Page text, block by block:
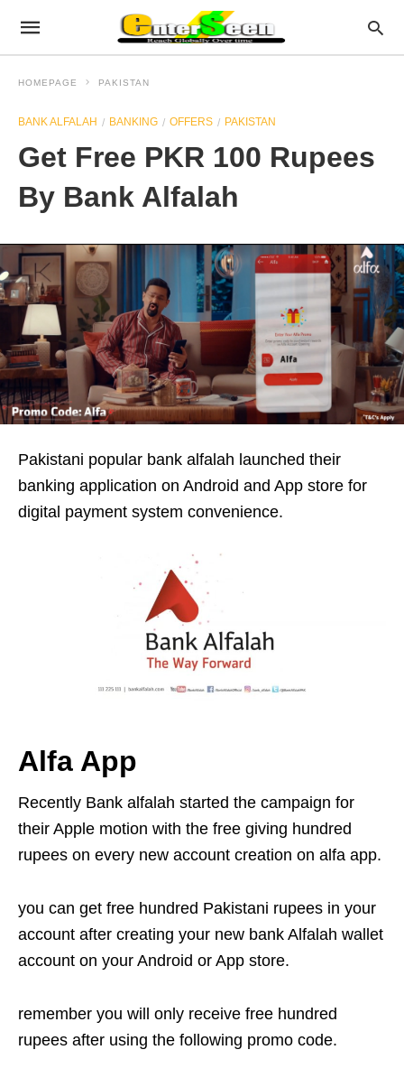
HOMEPAGE PAKISTAN
BANK ALFALAH BANKING OFFERS PAKISTAN
Get Free PKR 100 Rupees
By Bank Alfalah
Pakistani popular bank alfalah launched their
banking application on Android and App store for
digital payment system convenience.
Alfa App
Recently Bank alfalah started the campaign for
their Apple motion with the free giving hundred
rupees on every new account creation on alfa app.
you can get free hundred Pakistani rupees in your
account after creating your new bank Alfalah wallet
account on your Android or App store.
remember you will only receive free hundred
rupees after using the following promo code.